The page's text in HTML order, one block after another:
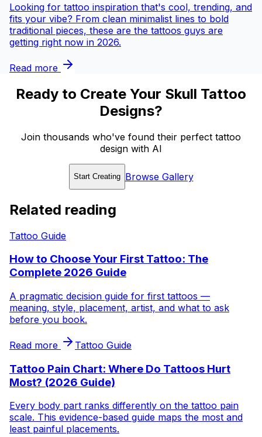
Looking for tattoo inspiration that's cool, trending, and
fits your vibe? From clean minimalist lines to bold
traditional pieces, these are the tattoos guys are
getting right now in 2026.
Read more
Ready to Create Your Skull Tattoo
Designs?
Join thousands who've found their perfect tattoo
design with AI
Start Creating Browse Gallery
Related reading
Tattoo Guide
How to Choose Your First Tattoo: The
Complete 2026 Guide
A pragmatic decision guide for first tattoos —
meaning, style, placement, artist, and what to ask
before you book.
Read more Tattoo Guide
Tattoo Pain Chart: Where Do Tattoos Hurt
Most? (2026 Guide)
Every body part ranks differently on the tattoo pain
scale. This evidence-based guide maps the most and
least painful placements.